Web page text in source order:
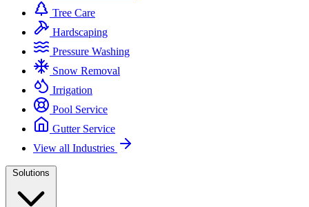
Tree Care
Hardscaping
Pressure Washing
Snow Removal
Irrigation
Pool Service
Gutter Service
View all Industries
Solutions